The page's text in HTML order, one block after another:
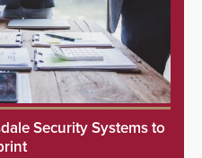
Security Systems to